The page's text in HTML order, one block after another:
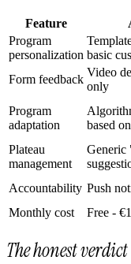
Feature
Program
personalization basic
Form feedback
Video
only
Program
adaptation
based
Plateau
management
Generic
Accountability Push
Monthly cost
Free -
The honest verdict